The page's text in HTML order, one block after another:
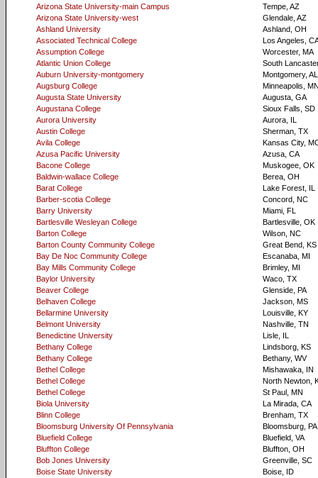
Arizona State University-main Campus
Tempe, AZ
Arizona State University-west
Glendale, AZ
Ashland University
Ashland, OH
Associated Technical College
Los Angeles,
Assumption College
Worcester, MA
Atlantic Union College
South
Auburn University-montgomery
Montgomery, AL
Augsburg College
Minneapolis,
Augusta State University
Augusta, GA
Augustana College
Sioux Falls, SD
Aurora University
Aurora, IL
Austin College
Sherman, TX
Avila College
Kansas City,
Azusa Pacific University
Azusa, CA
Bacone College
Muskogee, OK
Baldwin-wallace College
Berea, OH
Barat College
Lake Forest, IL
Barber-scotia College
Concord, NC
Barry University
Miami, FL
Bartlesville Wesleyan College
Bartlesville, OK
Barton College
Wilson, NC
Barton County Community College
Great Bend, KS
Bay De Noc Community College
Escanaba, MI
Bay Mills Community College
Brimley, MI
Baylor University
Waco, TX
Beaver College
Glenside, PA
Belhaven College
Jackson, MS
Bellarmine University
Louisville, KY
Belmont University
Nashville, TN
Benedictine University
Lisle, IL
Bethany College
Lindsborg, KS
Bethany College
Bethany, WV
Bethel College
Mishawaka, IN
Bethel College
North Newton,
Bethel College
St Paul, MN
Biola University
La Mirada, CA
Blinn College
Brenham, TX
Bloomsburg University Of Pennsylvania
Bloomsburg, PA
Bluefield College
Bluefield, VA
Bluffton College
Bluffton, OH
Bob Jones University
Greenville, SC
Boise State University
Boise, ID